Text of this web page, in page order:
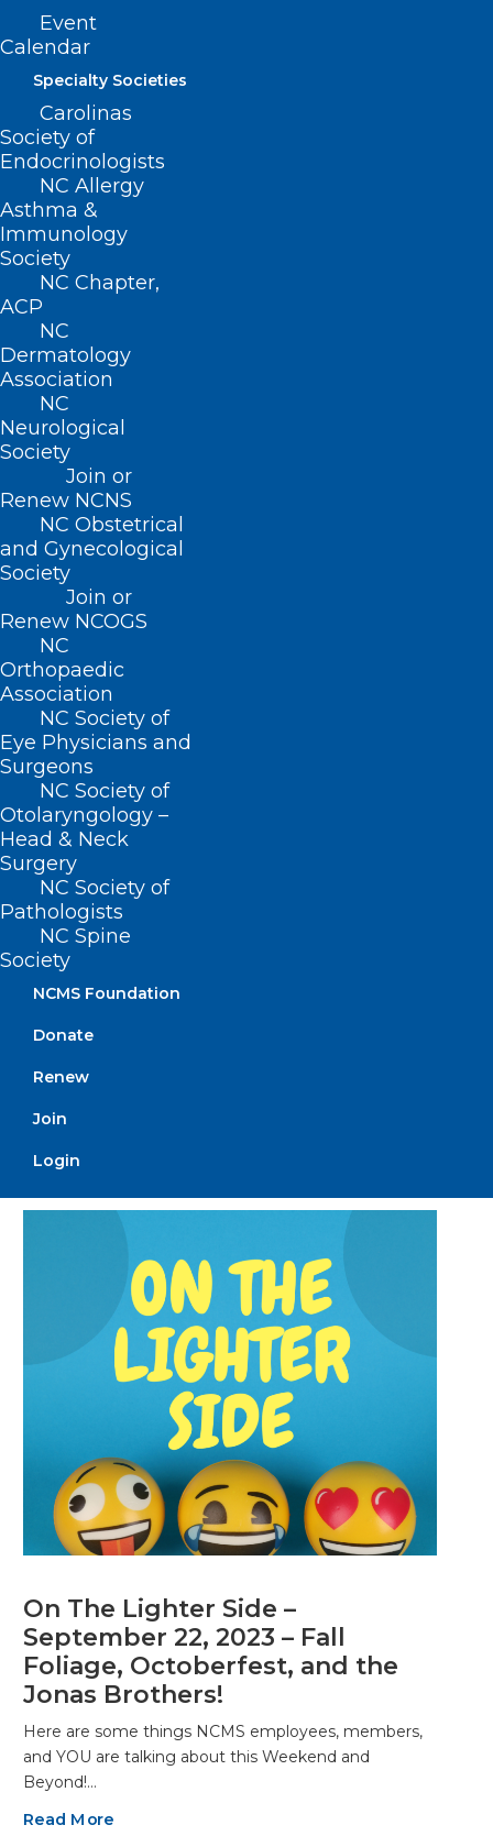
Event
Calendar
Specialty Societies
Carolinas
Society of
Endocrinologists
NC Allergy
Asthma &
Immunology
Society
NC Chapter,
ACP
NC
Dermatology
Association
NC
Neurological
Society
Join or
Renew NCNS
NC Obstetrical
and Gynecological
Society
Join or
Renew NCOGS
NC
Orthopaedic
Association
NC Society of
Eye Physicians and
Surgeons
NC Society of
Otolaryngology –
Head & Neck
Surgery
NC Society of
Pathologists
NC Spine
Society
NCMS Foundation
Donate
Renew
Join
Login
Duke Resources for Those
Affected by Hurricane Helene
Read More
Cases of Whooping Cough
Spiking in US, Especially Among
Unvaccinated Teens
Read More
Measles Remain in Spotlight as
Cases Continue to Rise
Nationwide
Read More
On The Lighter Side –
September 22, 2023 – Fall
Foliage, Octoberfest, and the
Jonas Brothers!
Here are some things NCMS employees, members,
and YOU are talking about this Weekend and
Beyond!…
Read More